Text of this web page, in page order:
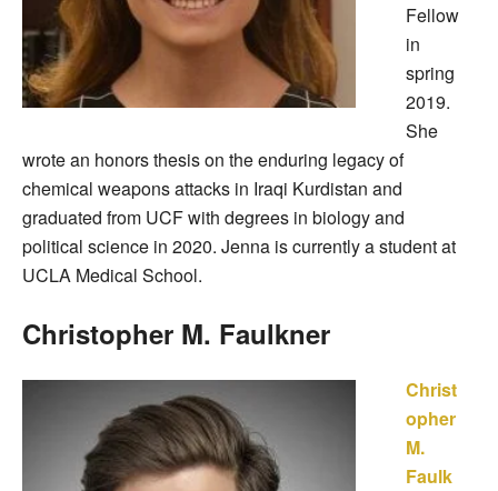
Fellow
in
spring
2019.
She
wrote an honors thesis on the enduring legacy of
chemical weapons attacks in Iraqi Kurdistan and
graduated from UCF with degrees in biology and
political science in 2020. Jenna is currently a student at
UCLA Medical School.
Christopher M. Faulkner
Christ
opher
M.
Faulk